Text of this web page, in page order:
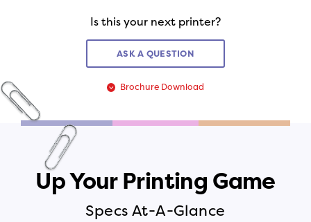
Is this your next printer?
ASK A QUESTION
Brochure Download
Up Your Printing Game
Specs At-A-Glance